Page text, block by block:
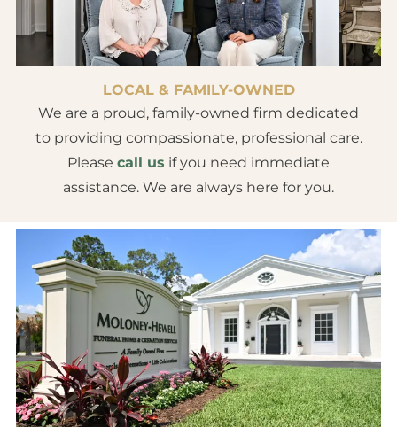
LOCAL & FAMILY-OWNED
We are a proud, family-owned firm dedicated
to providing compassionate, professional care.
Please call us if you need immediate
assistance. We are always here for you.